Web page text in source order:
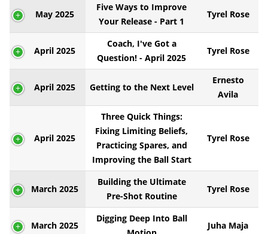
May 2025
Five Ways to Improve
Your Release - Part 1
Tyrel Rose
April 2025
Coach, I've Got a
Question! - April 2025
Tyrel Rose
April 2025 Getting to the Next Level
Ernesto
Avila
April 2025
Three Quick Things:
Fixing Limiting Beliefs,
Practicing Spares, and
Improving the Ball Start
Tyrel Rose
March 2025
Building the Ultimate
Pre-Shot Routine
Tyrel Rose
March 2025
Digging Deep Into Ball
Juha Maja